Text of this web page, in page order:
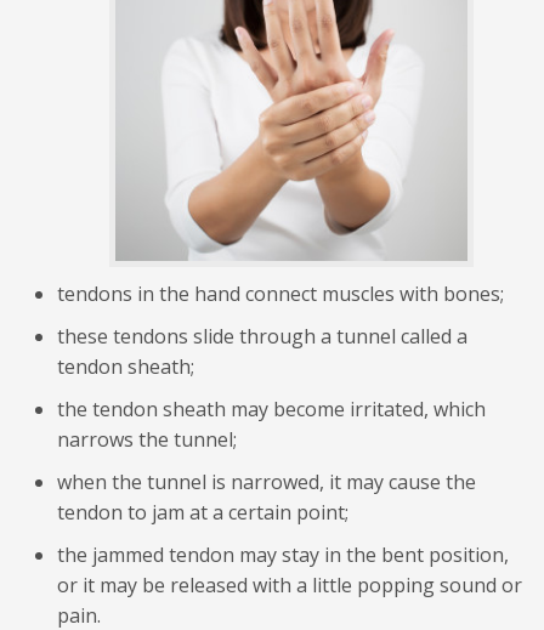
tendons in the hand connect muscles with bones;
these tendons slide through a tunnel called a
tendon sheath;
the tendon sheath may become irritated, which
narrows the tunnel;
when the tunnel is narrowed, it may cause the
tendon to jam at a certain point;
the jammed tendon may stay in the bent position,
or it may be released with a little popping sound or
pain.